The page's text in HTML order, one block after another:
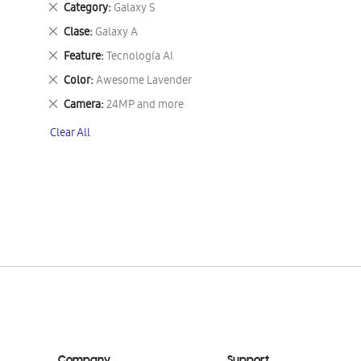
Category Galaxy S
Remove
This
Item
Clase Galaxy A
Remove
This
Item
Feature Tecnología AI
Remove
This
Item
Color Awesome Lavender
Remove
This
Item
Camera 24MP and more
Remove
Item
Clear All